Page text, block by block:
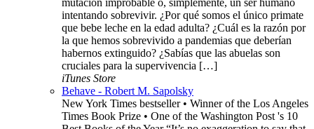
mutación improbable o, simplemente, un ser humano
intentando sobrevivir. ¿Por qué somos el único primate
que bebe leche en la edad adulta? ¿Cuál es la razón por
la que hemos sobrevivido a pandemias que deberían
habernos extinguido? ¿Sabías que las abuelas son
cruciales para la supervivencia […]
iTunes Store
Behave - Robert M. Sapolsky
New York Times bestseller • Winner of the Los Angeles
Times Book Prize • One of the Washington Post 's 10